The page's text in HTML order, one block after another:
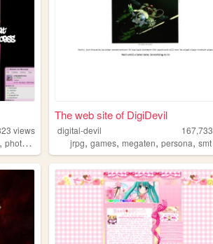
views
,photography
The web site of DigiDevil
digital-devil 167,733
jrpg,games,megaten,persona,smt